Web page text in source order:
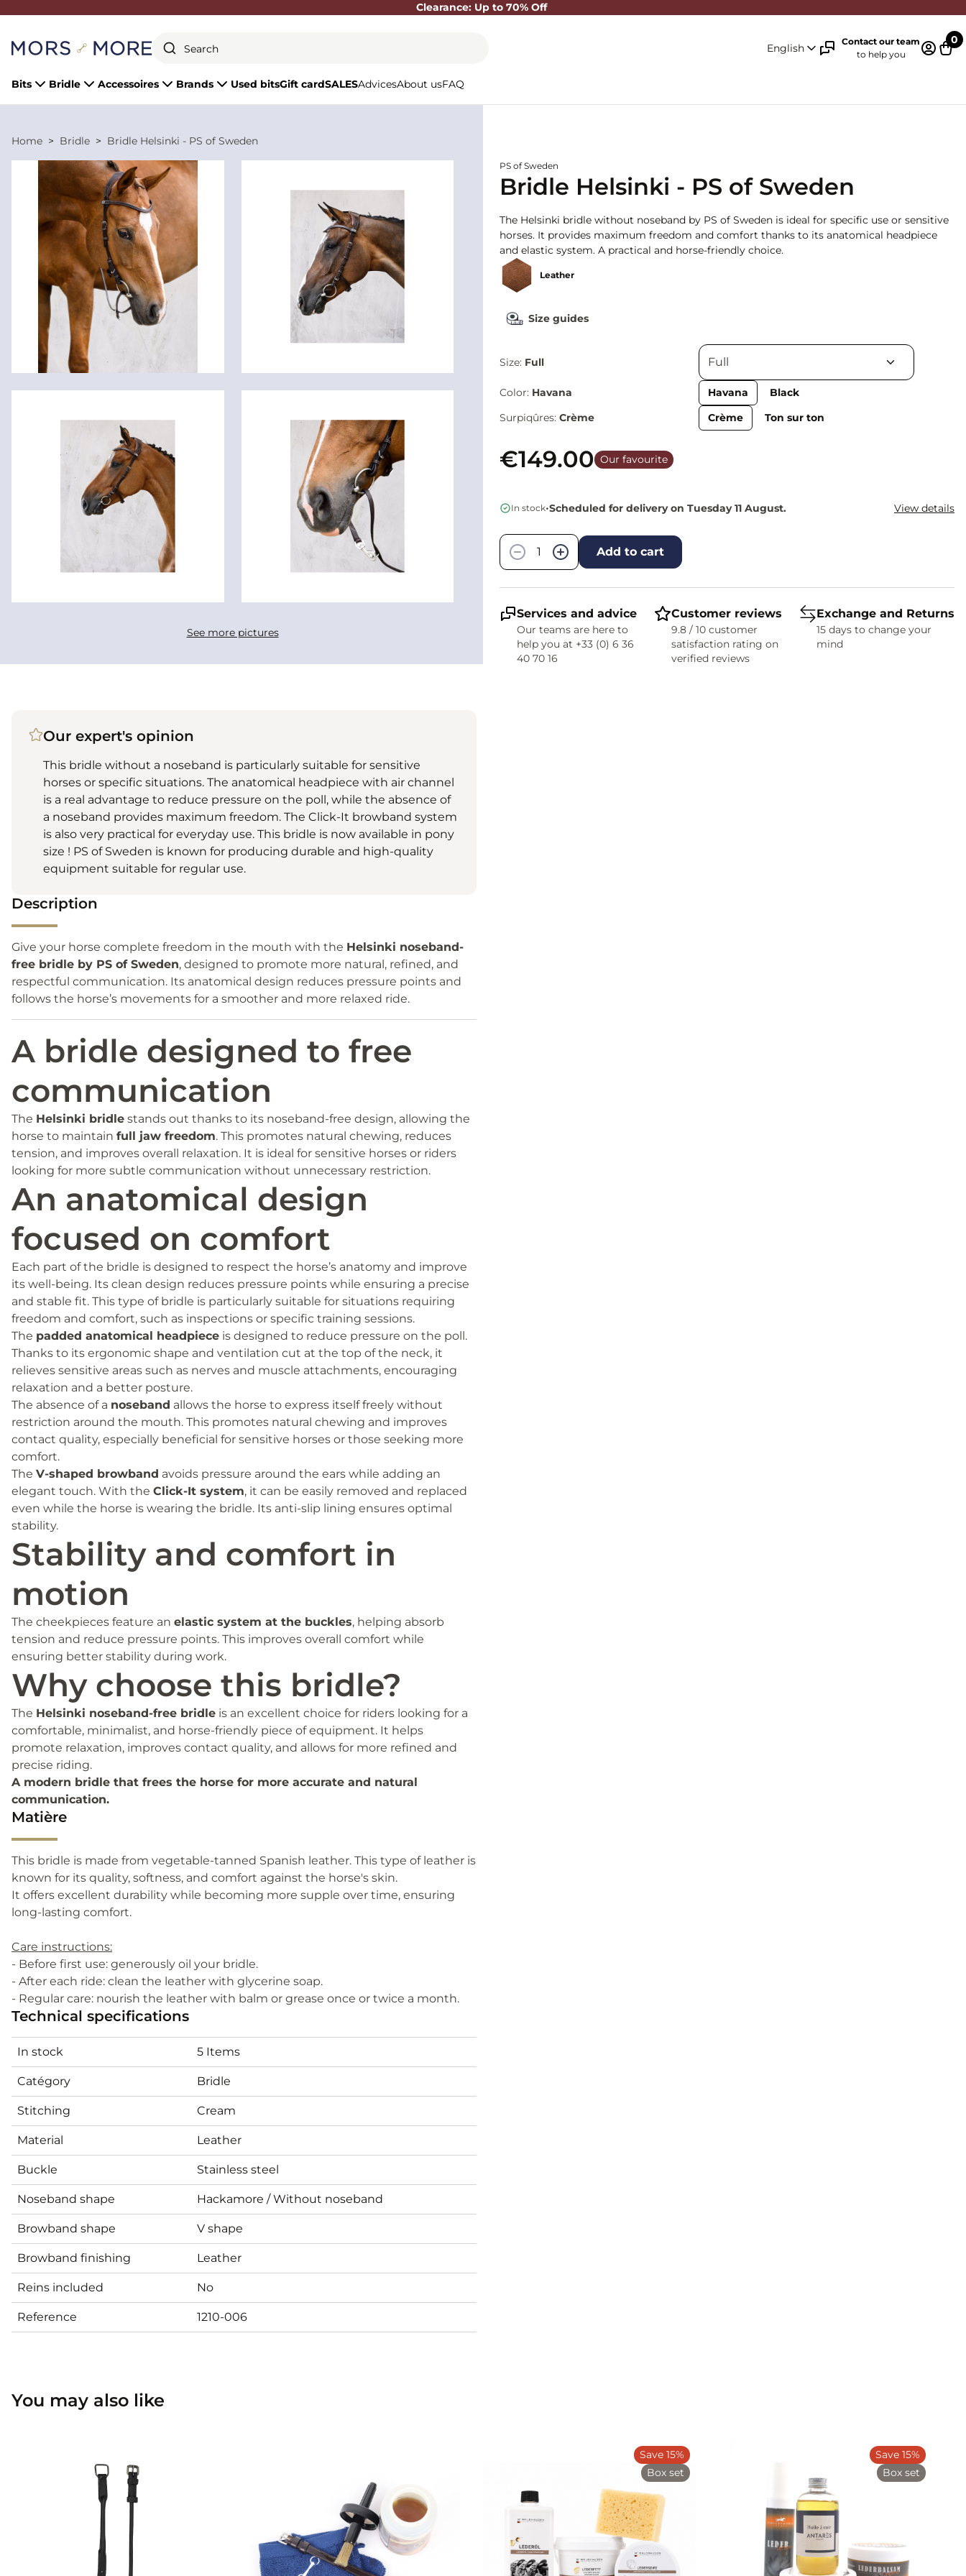
Clearance: Up to 70% Off
English
Contact our team
to help you
0
Bits Bridle Accessoires Brands Used bitsGift cardSALESAdvicesAbout usFAQ
Home Bridle Bridle Helsinki - PS of Sweden
See more pictures
PS of Sweden
Bridle Helsinki - PS of Sweden
The Helsinki bridle without noseband by PS of Sweden is ideal for specific use or sensitive
horses. It provides maximum freedom and comfort thanks to its anatomical headpiece
and elastic system. A practical and horse-friendly choice.
Leather
Size guides
Size: Full
Color: Havana Havana
Black
Surpiqûres: Crème Crème Ton sur ton
€149.00 Our favourite
In stock•Scheduled for delivery on Tuesday 11 August. View details
−
+ Add to cart
Services and advice
Our teams are here to
help you at +33 (0) 6 36
40 70 16
Customer reviews
9.8 / 10 customer
satisfaction rating on
verified reviews
Exchange and Returns
15 days to change your
mind
Our expert's opinion
This bridle without a noseband is particularly suitable for sensitive
horses or specific situations. The anatomical headpiece with air channel
is a real advantage to reduce pressure on the poll, while the absence of
a noseband provides maximum freedom. The Click-It browband system
is also very practical for everyday use. This bridle is now available in pony
size ! PS of Sweden is known for producing durable and high-quality
equipment suitable for regular use.
Description
Give your horse complete freedom in the mouth with the Helsinki noseband-
free bridle by PS of Sweden, designed to promote more natural, refined, and
respectful communication. Its anatomical design reduces pressure points and
follows the horse’s movements for a smoother and more relaxed ride.
A bridle designed to free
communication
The Helsinki bridle stands out thanks to its noseband-free design, allowing the
horse to maintain full jaw freedom. This promotes natural chewing, reduces
tension, and improves overall relaxation. It is ideal for sensitive horses or riders
looking for more subtle communication without unnecessary restriction.
An anatomical design
focused on comfort
Each part of the bridle is designed to respect the horse’s anatomy and improve
its well-being. Its clean design reduces pressure points while ensuring a precise
and stable fit. This type of bridle is particularly suitable for situations requiring
freedom and comfort, such as inspections or specific training sessions.
The padded anatomical headpiece is designed to reduce pressure on the poll.
Thanks to its ergonomic shape and ventilation cut at the top of the neck, it
relieves sensitive areas such as nerves and muscle attachments, encouraging
relaxation and a better posture.
The absence of a noseband allows the horse to express itself freely without
restriction around the mouth. This promotes natural chewing and improves
contact quality, especially beneficial for sensitive horses or those seeking more
comfort.
The V-shaped browband avoids pressure around the ears while adding an
elegant touch. With the Click-It system, it can be easily removed and replaced
even while the horse is wearing the bridle. Its anti-slip lining ensures optimal
stability.
Stability and comfort in
motion
The cheekpieces feature an elastic system at the buckles, helping absorb
tension and reduce pressure points. This improves overall comfort while
ensuring better stability during work.
Why choose this bridle?
The Helsinki noseband-free bridle is an excellent choice for riders looking for a
comfortable, minimalist, and horse-friendly piece of equipment. It helps
promote relaxation, improves contact quality, and allows for more refined and
precise riding.
A modern bridle that frees the horse for more accurate and natural
communication.
Matière
This bridle is made from vegetable-tanned Spanish leather. This type of leather is
known for its quality, softness, and comfort against the horse's skin.
It offers excellent durability while becoming more supple over time, ensuring
long-lasting comfort.
Care instructions:
- Before first use: generously oil your bridle.
- After each ride: clean the leather with glycerine soap.
- Regular care: nourish the leather with balm or grease once or twice a month.
Technical specifications
In stock 5 Items
Catégory Bridle
Stitching Cream
Material Leather
Buckle Stainless steel
Noseband shape Hackamore / Without noseband
Browband shape V shape
Browband finishing Leather
Reins included No
Reference 1210-006
You may also like
Save 15%
Box set
Save 15%
Box set